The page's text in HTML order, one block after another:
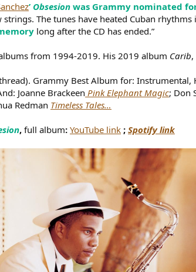
’ Obsesion was Grammy nominated
The tunes have heated Cuban
long after the CD has ended.”
from 1994-2019. His 2019 album Carib
Grammy Best Album for: Instrumental,
Joanne Brackeen Pink Elephant Magic; Don
Redman Timeless Tales…
, full album: YouTube link ; Spotify link